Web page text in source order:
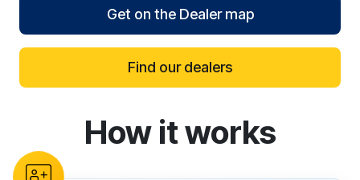
Get on the Dealer map
Find our dealers
reCAPTCHA verificationHow it works